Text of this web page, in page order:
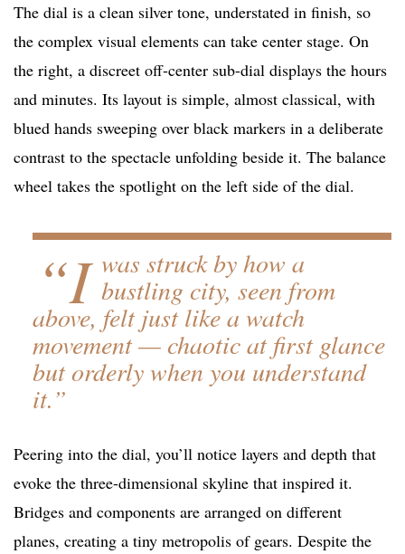
The dial is a clean silver tone, understated in finish, so
the complex visual elements can take center stage. On
the right, a discreet off-center sub-dial displays the hours
and minutes. Its layout is simple, almost classical, with
blued hands sweeping over black markers in a deliberate
contrast to the spectacle unfolding beside it. The balance
wheel takes the spotlight on the left side of the dial.
“I was struck by how a
bustling city, seen from
above, felt just like a watch
movement — chaotic at first glance
but orderly when you understand
it.”
Peering into the dial, you’ll notice layers and depth that
evoke the three-dimensional skyline that inspired it.
Bridges and components are arranged on different
planes, creating a tiny metropolis of gears. Despite the